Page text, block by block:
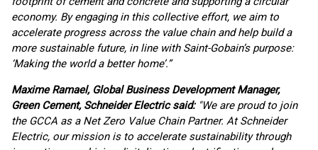
economy. By engaging in this collective effort, we aim to
accelerate progress across the value chain and help build a
more sustainable future, in line with Saint-Gobain’s purpose:
‘Making the world a better home’.”
Maxime Ramael, Global Business Development Manager,
Green Cement, Schneider Electric said:"We are proud to join
the GCCA as a Net Zero Value Chain Partner. At Schneider
Electric, our mission is to accelerate sustainability through